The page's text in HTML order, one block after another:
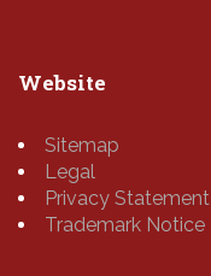
Website
Sitemap
Legal
Privacy Statement
Trademark Notice